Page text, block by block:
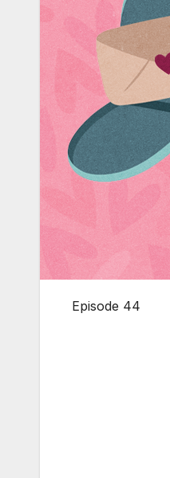
Episode 44